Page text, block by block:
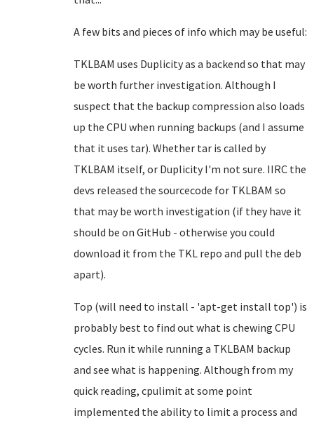
A few bits and pieces of info which may be useful:
TKLBAM uses Duplicity as a backend so that may
be worth further investigation. Although I
suspect that the backup compression also loads
up the CPU when running backups (and I assume
that it uses tar). Whether tar is called by
TKLBAM itself, or Duplicity I'm not sure. IIRC the
devs released the sourcecode for TKLBAM so
that may be worth investigation (if they have it
should be on GitHub - otherwise you could
download it from the TKL repo and pull the deb
apart).
Top (will need to install - 'apt-get install top') is
probably best to find out what is chewing CPU
cycles. Run it while running a TKLBAM backup
and see what is happening. Although from my
quick reading, cpulimit at some point
implemented the ability to limit a process and